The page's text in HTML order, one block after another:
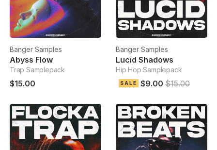
Banger Samples
Abyss Flow
Trap Samplepack
$15.00
Banger Samples
Lucid Shadows
Hip Hop Samplepack
SALE $9.00 $15.00